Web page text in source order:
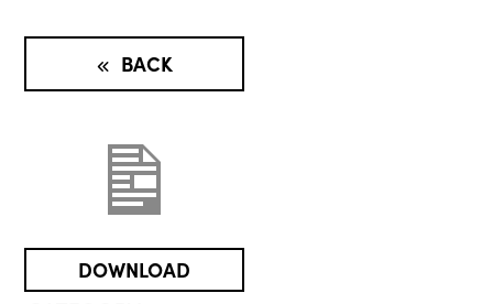
BACK
DOWNLOAD